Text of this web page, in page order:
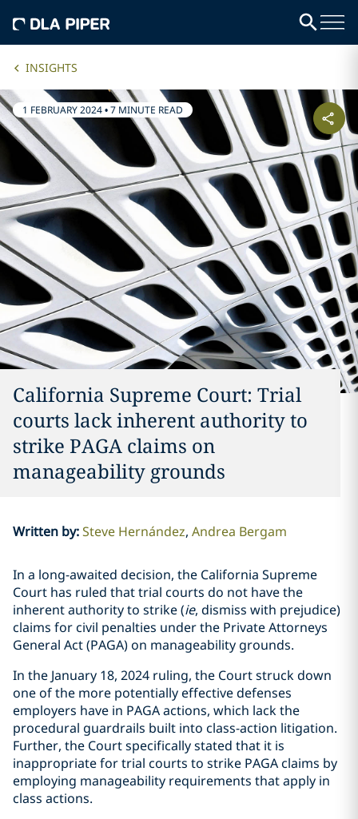
INSIGHTS
1 FEBRUARY 2024•7 MINUTE READ
California Supreme Court: Trial
courts lack inherent authority to
strike PAGA claims on
manageability grounds
Written by:Steve Hernández Andrea Bergam
In a long-awaited decision, the California Supreme
Court has ruled that trial courts do not have the
inherent authority to strike (ie, dismiss with prejudice)
claims for civil penalties under the Private Attorneys
General Act (PAGA) on manageability grounds.
In the January 18, 2024 ruling, the Court struck down
one of the more potentially effective defenses
employers have in PAGA actions, which lack the
procedural guardrails built into class-action litigation.
Further, the Court specifically stated that it is
inappropriate for trial courts to strike PAGA claims by
employing manageability requirements that apply in
class actions.